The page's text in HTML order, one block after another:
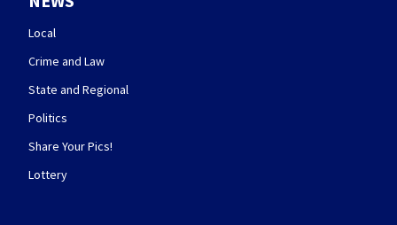
Local
Crime and Law
State and Regional
Politics
Share Your Pics!
Lottery